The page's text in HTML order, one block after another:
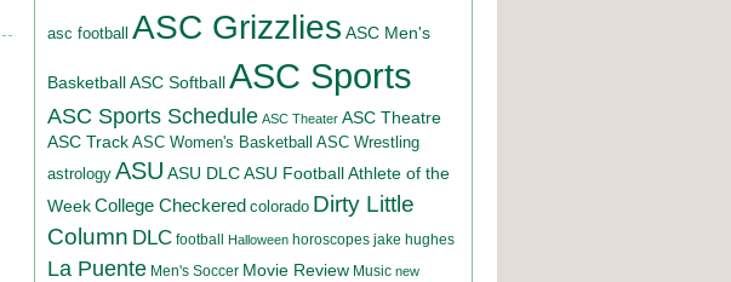
asc football ASC Grizzlies ASC Men's
Basketball ASC Softball ASC Sports
ASC Sports Schedule ASC Theater ASC Theatre
ASC Track ASC Women's Basketball ASC Wrestling
astrology ASU ASU DLCASU Football Athlete of the
Week College Checkered colorado Dirty Little
Column DLC football Halloween horoscopes jake hughes
La Puente Men's Soccer Movie Review Music new